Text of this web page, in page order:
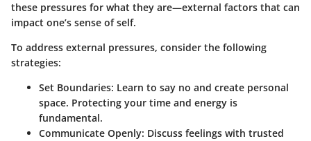
these pressures for what they are—external factors that can
impact one’s sense of self.
To address external pressures, consider the following
strategies:
Set Boundaries: Learn to say no and create personal
space. Protecting your time and energy is
fundamental.
Communicate Openly: Discuss feelings with trusted